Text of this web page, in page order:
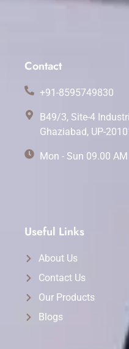
Contact
+91-8595749830
B49/3, Site-4
Ghaziabad, UP-
Mon - Sun 09.00
Useful Links
About Us
Contact Us
Our Products
Blogs